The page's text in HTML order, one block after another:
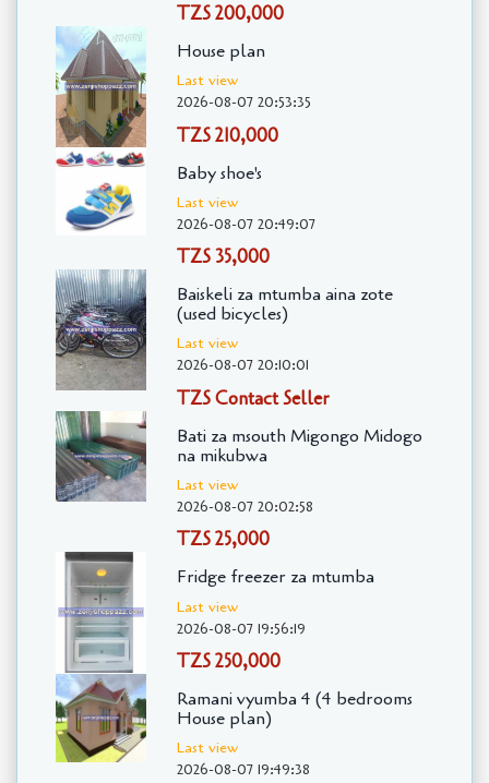
TZS 200,000
House plan
Last view
2026-08-07 20:53:35
TZS 210,000
Baby shoe's
Last view
2026-08-07 20:49:07
TZS 35,000
Baiskeli za mtumba aina zote
(used bicycles)
Last view
2026-08-07 20:10:01
TZS Contact Seller
Bati za msouth Migongo Midogo
na mikubwa
Last view
2026-08-07 20:02:58
TZS 25,000
Fridge freezer za mtumba
Last view
2026-08-07 19:56:19
TZS 250,000
Ramani vyumba 4 (4 bedrooms
House plan)
Last view
2026-08-07 19:49:38